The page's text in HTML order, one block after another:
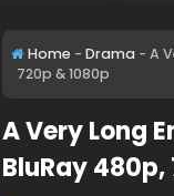
Home - Drama - A
720p & 1080p
A Very Long
BluRay 480p,